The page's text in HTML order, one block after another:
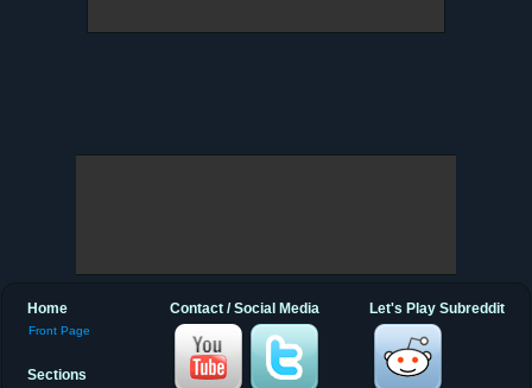
Let's Play Subreddit
Contact / Social Media
Home
Front Page
Sections